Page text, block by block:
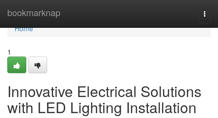
bookmarknap
Home
Home
1
Innovative Electrical Solutions
with LED Lighting Installation